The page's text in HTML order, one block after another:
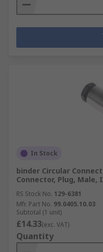
In Stock
binder Circular
Connector, Plug, Male,
RS Stock No. 129-6381
Mfr. Part No. 99.0405.10.03
Subtotal (1 unit)
£14.33(exc. VAT)
Quantity